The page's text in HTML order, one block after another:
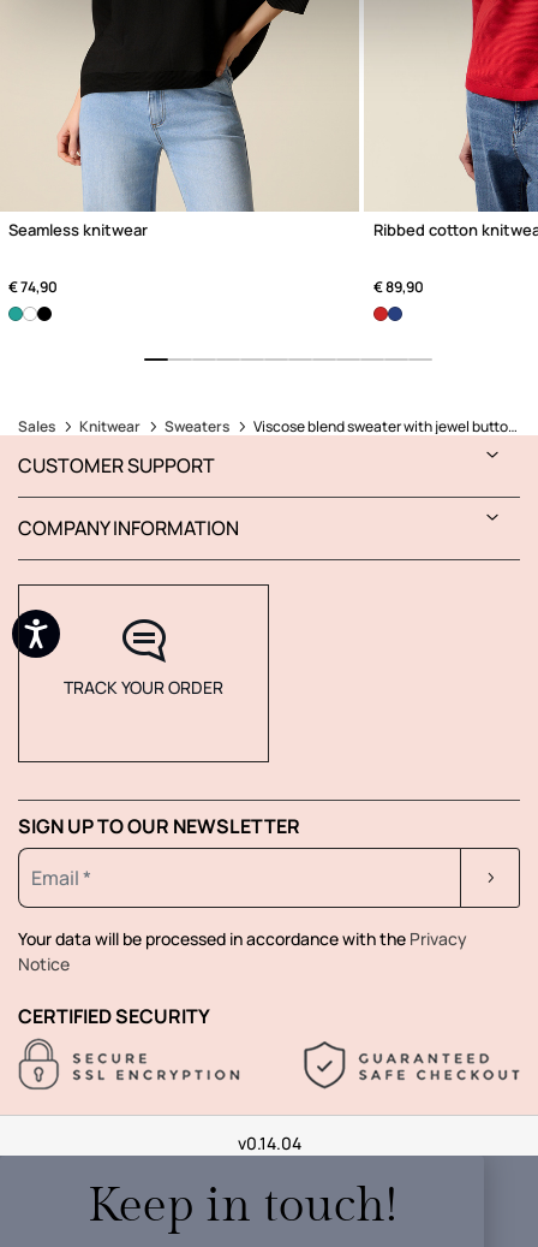
Seamless knitwear
€ 74,90
Ribbed cotton
€ 89,90
Sales Knitwear Sweaters Viscose blend sweater with jewel buttons
CUSTOMER SUPPORT
COMPANY INFORMATION
TRACK YOUR ORDER
SIGN UP TO OUR NEWSLETTER
Your data will be processed in accordance with the Privacy
Notice
CERTIFIED SECURITY
v0.14.04
Keep in touch!